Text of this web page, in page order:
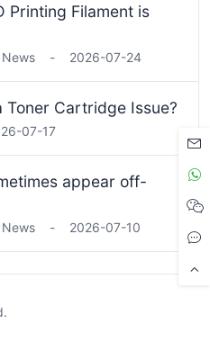
Printing Filament is
- 2026-07-24
Toner Cartridge Issue?
07-17
appear off-
- 2026-07-10